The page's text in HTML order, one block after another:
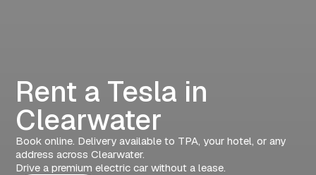
Rent a Tesla in
Clearwater
Book online. Delivery available to TPA, your hotel, or any
address across Clearwater.
Drive a premium electric car without a lease.